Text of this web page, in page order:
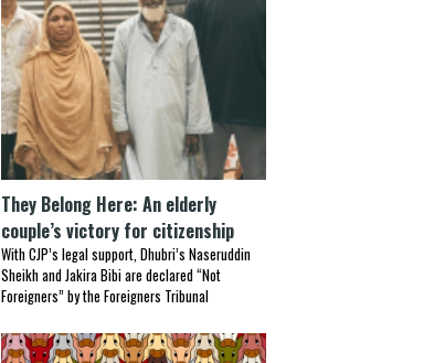
They Belong Here: An elderly
couple’s victory for citizenship
With CJP’s legal support, Dhubri’s Naseruddin
Sheikh and Jakira Bibi are declared “Not
Foreigners” by the Foreigners Tribunal
Previous Next